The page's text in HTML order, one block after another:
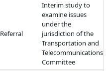
Referral
Interim study to
examine issues
under the
jurisdiction of the
Transportation and
Telecommunications
Committee